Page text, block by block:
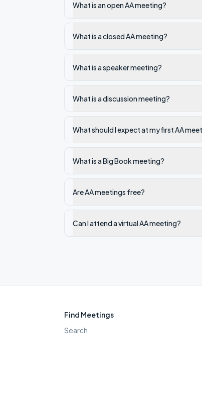
What is an open AA meeting?
What is a closed AA meeting?
What is a speaker meeting?
What is a discussion meeting?
What should I expect at my first AA
What is a Big Book meeting?
Are AA meetings free?
Can I attend a virtual AA meeting?
Find Meetings
Search